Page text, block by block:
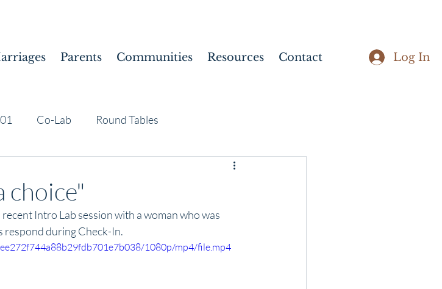
Parents Communities Resources Contact Log In
Co-Lab Round Tables
choice"
Intro Lab session with a woman who was
respond during Check-In.
1080p/mp4/file.mp4